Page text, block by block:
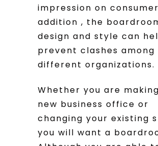
impression on
addition , the
design and style can
prevent clashes among
different organizations.
Whether you are
new business office or
changing your existing
you will want a